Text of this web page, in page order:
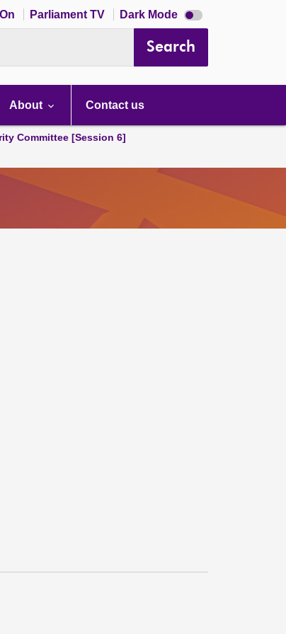
Parliament TV Dark Mode Dark
mode
Search
About Contact us
Committee [Session 6]